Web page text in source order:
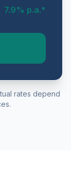
7.9% p.a.*
rates depend